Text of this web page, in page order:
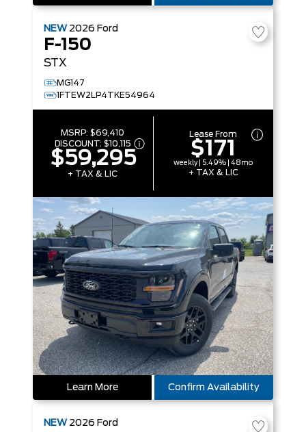
NEW 2026 Ford
F-150
STX
MG147
1FTEW2LP4TKE54964
MSRP:$69,410
DISCOUNT: $10,115
$59,295
+ TAX & LIC
Lease From
$171
weekly | 5.49% | 48mo
+ TAX & LIC
Learn More Confirm Availability
NEW 2026 Ford